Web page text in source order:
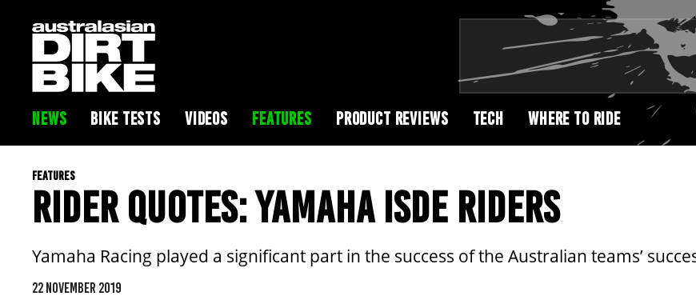
NEWS BIKE TESTS VIDEOS FEATURES PRODUCT REVIEWS TECH WHERE TO RIDE
FEATURES
RIDER QUOTES: YAMAHA ISDE RIDERS
Yamaha Racing played a significant part in the success of the Australian teams’
22 NOVEMBER 2019